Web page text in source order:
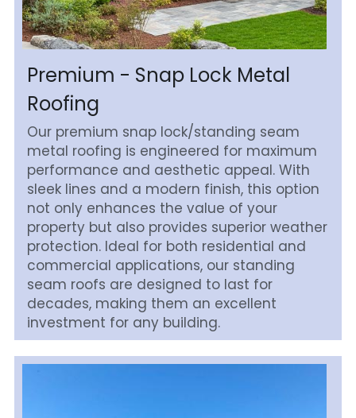
Premium - Snap Lock Metal
Roofing
Our premium snap lock/standing seam
metal roofing is engineered for maximum
performance and aesthetic appeal. With
sleek lines and a modern finish, this option
not only enhances the value of your
property but also provides superior weather
protection. Ideal for both residential and
commercial applications, our standing
seam roofs are designed to last for
decades, making them an excellent
investment for any building.